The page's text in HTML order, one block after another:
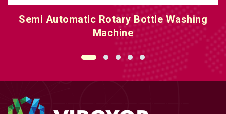
Linear Bottle Washing Machine